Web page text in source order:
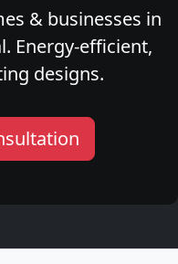
& businesses in
Energy-efficient,
designs.